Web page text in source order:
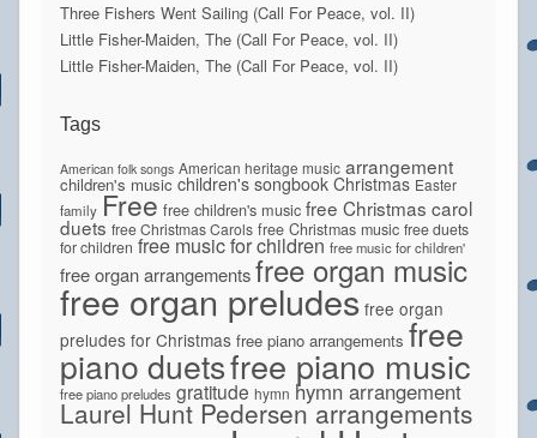
Three Fishers Went Sailing (Call For Peace, vol. II)
Little Fisher-Maiden, The (Call For Peace, vol. II)
Little Fisher-Maiden, The (Call For Peace, vol. II)
Tags
American folk songs American heritage music arrangement
children's music children's songbook Christmas Easter
family Free free children's music free Christmas carol
duets free Christmas Carols free Christmas music free duets
for children free music for children free music for children'
free organ arrangements free organ music
free organ preludes free organ
preludes for Christmas free piano arrangements free
piano duetsfree piano music
free piano preludes gratitude hymn hymn arrangement
Laurel Hunt Pedersen arrangements